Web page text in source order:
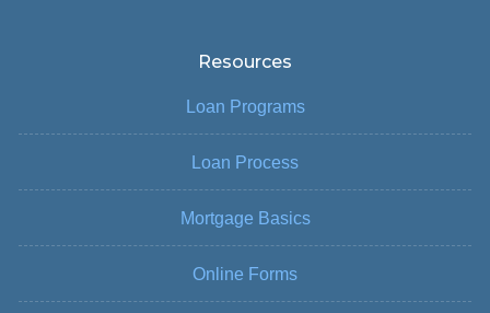
Resources
Loan Programs
Loan Process
Mortgage Basics
Online Forms